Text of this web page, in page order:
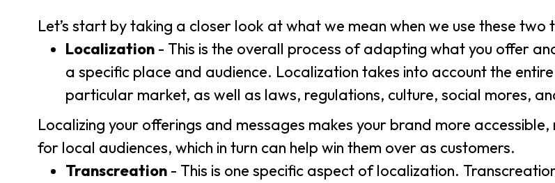
Let’s start by taking a closer look at what we mean when we use these two
Localization- This is the overall process of adapting what you offer
a specific place and audience. Localization takes into account the
particular market, as well as laws, regulations, culture, social mores,
Localizing your offerings and messages makes your brand more
for local audiences, which in turn can help win them over as customers.
Transcreation- This is one specific aspect of localization.